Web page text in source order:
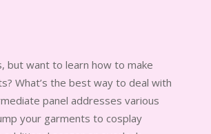
but want to learn how to make
What’s the best way to deal with
panel addresses various
your garments to cosplay